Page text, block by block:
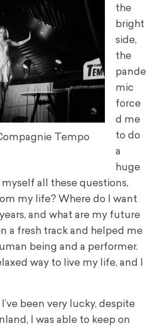
Tempo
the
bright
side,
the
pande
mic
force
d me
to do
a
huge
all these questions,
my life? Where do I want
and what are my future
a fresh track and helped me
being and a performer.
way to live my life, and I
I’ve been very lucky, despite
I was able to keep on